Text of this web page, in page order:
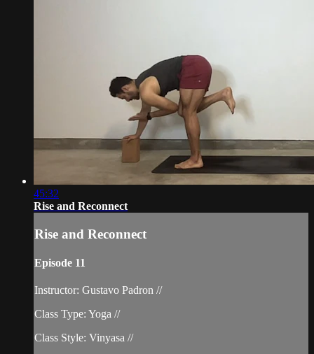
45:32
Rise and Reconnect
Rise and Reconnect
Episode 11
Instructor: Gustavo Padron //
Class Type: Yoga //
Class Style: Vinyasa //